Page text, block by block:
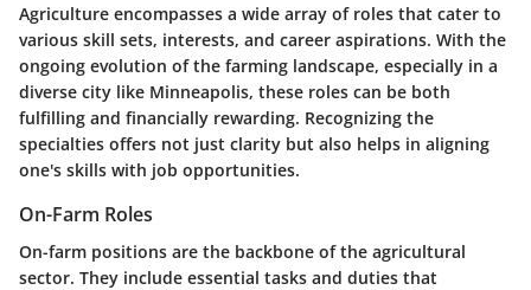
Agriculture encompasses a wide array of roles that cater to
various skill sets, interests, and career aspirations. With the
ongoing evolution of the farming landscape, especially in a
diverse city like Minneapolis, these roles can be both
fulfilling and financially rewarding. Recognizing the
specialties offers not just clarity but also helps in aligning
one's skills with job opportunities.
On-Farm Roles
On-farm positions are the backbone of the agricultural
sector. They include essential tasks and duties that